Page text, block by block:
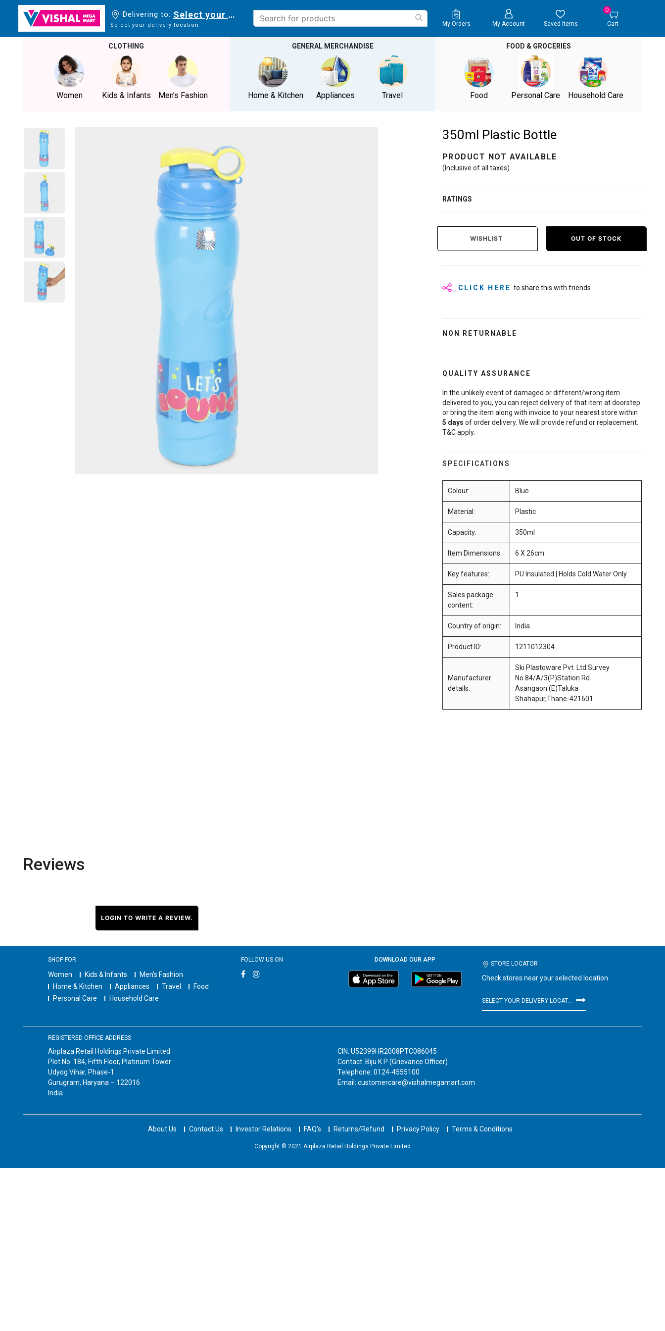
Delivering to: Select your delivery location
Select your delivery location My Orders My Account Saved Items
0
Cart
CLOTHING
Women Kids & Infants Men's Fashion
GENERAL MERCHANDISE
Home & Kitchen Appliances Travel
FOOD & GROCERIES
Food Personal Care Household Care
350ml Plastic Bottle
PRODUCT NOT AVAILABLE
(Inclusive of all taxes)
RATINGS
WISHLIST OUT OF STOCK
CLICK HERE to share this with friends
NON RETURNABLE
QUALITY ASSURANCE
In the unlikely event of damaged or different/wrong item
delivered to you, you can reject delivery of that item at doorstep
or bring the item along with invoice to your nearest store within
5 days of order delivery. We will provide refund or replacement.
T&C apply.
SPECIFICATIONS
Colour: Blue
Material: Plastic
Capacity: 350ml
Item Dimensions: 6 X 26cm
Key features: PU Insulated | Holds Cold Water Only
Sales package
content:
1
Country of origin: India
Product ID: 1211012304
Manufacturer
details:
Ski Plastoware Pvt. Ltd Survey
No.84/A/3(P)Station Rd
Asangaon (E)Taluka
Shahapur,Thane-421601
Reviews
LOGIN TO WRITE A REVIEW.
SHOP FOR
Women Kids & Infants
Men's Fashion
Home & Kitchen
Appliances Travel
Food
Personal Care
Household Care
FOLLOW US ON DOWNLOAD OUR APP
STORE LOCATOR
Check stores near your selected location
REGISTERED OFFICE ADDRESS
Airplaza Retail Holdings Private Limited
Plot No. 184, Fifth Floor, Platinum Tower
Udyog Vihar, Phase-1
Gurugram, Haryana – 122016
India
CIN: U52399HR2008PTC086045
Contact: Biju K P (Grievance Officer)
Telephone: 0124-4555100
Email: customercare@vishalmegamart.com
About Us Contact Us Investor Relations FAQ's Returns/Refund Privacy Policy Terms & Conditions
Copyright © 2021 Airplaza Retail Holdings Private Limited